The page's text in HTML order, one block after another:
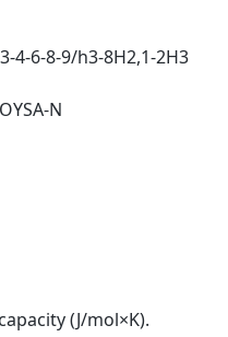
4-6-8-9/h3-8H2,1-2H3
N
(J/mol×K).